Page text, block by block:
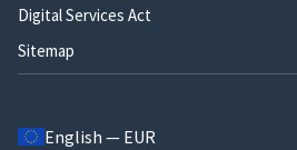
Digital Services Act
Sitemap
English — EUR